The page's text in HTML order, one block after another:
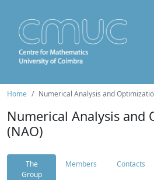
Home Numerical Analysis and
Numerical Analysis and
(NAO)
The
Group
Members Contacts